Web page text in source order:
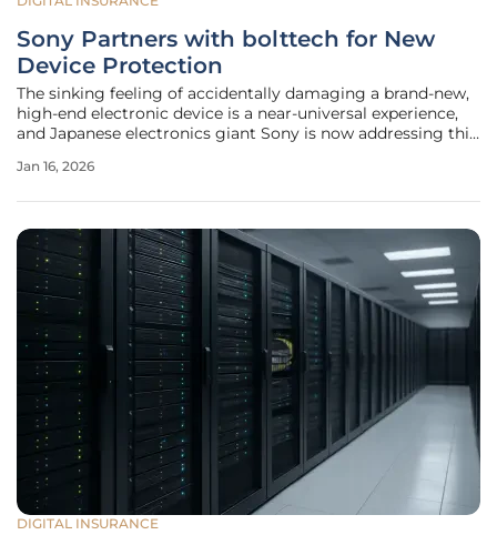
Sony Partners with bolttech for New
Device Protection
The sinking feeling of accidentally damaging a brand-new,
high-end electronic device is a near-universal experience,
and Japanese electronics giant Sony is now addressing this
significant move to bolster customer confidence, Sony has
Jan 16, 2026
DIGITAL INSURANCE